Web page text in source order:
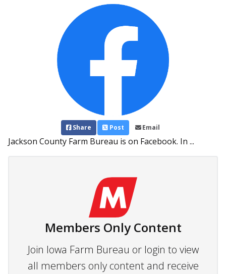
Share Post Email
Jackson County Farm Bureau is on Facebook. In ...
Members Only Content
Join Iowa Farm Bureau or login to view
all members only content and receive